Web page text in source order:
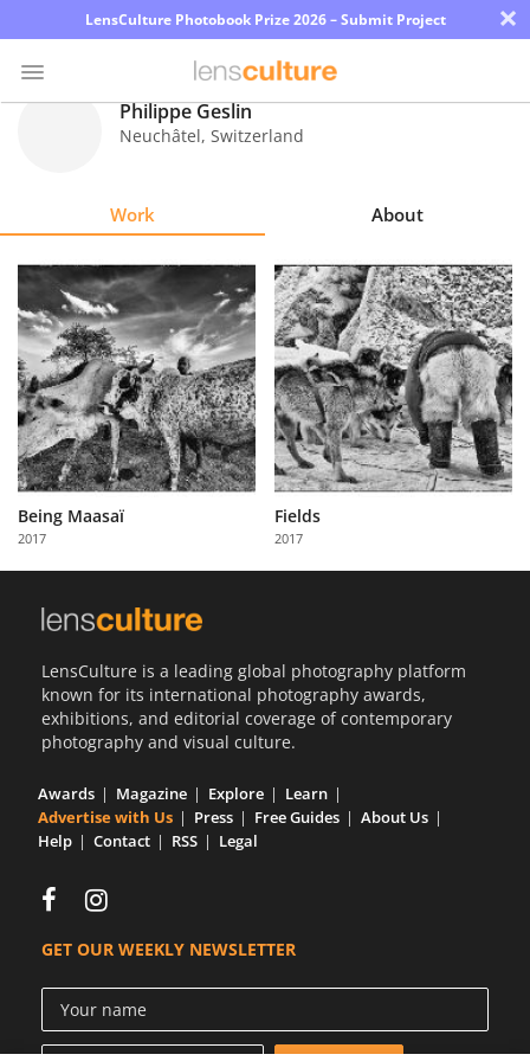
LensCulture Photobook Prize 2026 – Submit Project ×
Explore
Learn
About
Us
with
Us
Philippe Geslin
Neuchâtel, Switzerland
Work About
Being Maasaï
2017
Fields
2017
LensCulture is a leading global photography platform
known for its international photography awards,
exhibitions, and editorial coverage of contemporary
photography and visual culture.
Awards Magazine Explore
Learn
Advertise with Us
Press Free Guides
About Us
Help
Contact RSS Legal
GET OUR WEEKLY NEWSLETTER